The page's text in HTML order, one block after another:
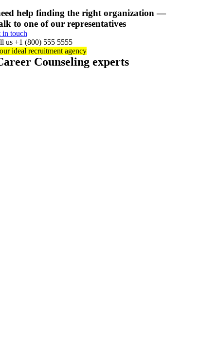
help finding the right organization —
to one of our representatives
in touch
us +1 (800) 555 5555
ideal recruitment agency
Counseling experts